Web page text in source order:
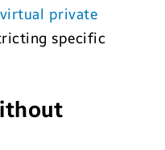
virtual private
specific